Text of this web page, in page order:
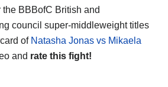
the BBBofC British and
council super-middleweight titles
of Natasha Jonas vs Mikaela
and rate this fight!